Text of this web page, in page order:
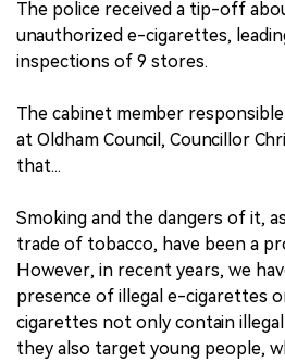
The police received a tip-off
unauthorized e-cigarettes,
inspections of 9 stores.
The cabinet member
at Oldham Council, Councillor
that...
Smoking and the dangers of it,
trade of tobacco, have been a
However, in recent years, we
presence of illegal e-cigarettes
cigarettes not only contain
they also target young people,